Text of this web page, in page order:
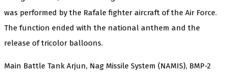
was performed by the Rafale fighter aircraft of the Air Force.
The function ended with the national anthem and the
release of tricolor balloons.
Main Battle Tank Arjun, Nag Missile System (NAMIS), BMP-2